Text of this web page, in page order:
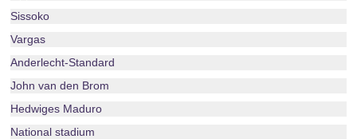
Sissoko
Vargas
Anderlecht-Standard
John van den Brom
Hedwiges Maduro
National stadium